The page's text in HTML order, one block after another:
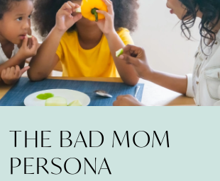
THE BAD MOM
PERSONA